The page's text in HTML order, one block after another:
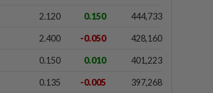
2.120 0.150 444,733
2.400 -0.050 428,160
0.150 0.010 401,223
0.135 -0.005 397,268